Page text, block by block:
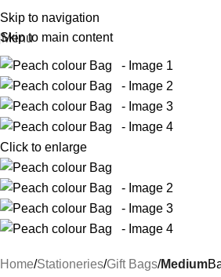
Skip to navigation
Skip to main content
Menu
Click to enlarge
Home Stationeries Gift Bags Medium